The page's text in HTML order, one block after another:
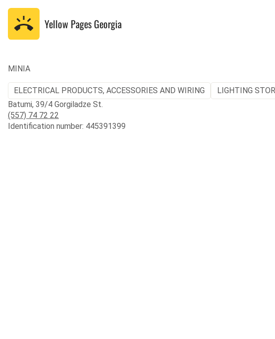
Yellow Pages Georgia
MINIA
ELECTRICAL PRODUCTS, ACCESSORIES AND WIRING LIGHTING
Batumi, 39/4 Gorgiladze St.
(557) 74 72 22
Identification number: 445391399